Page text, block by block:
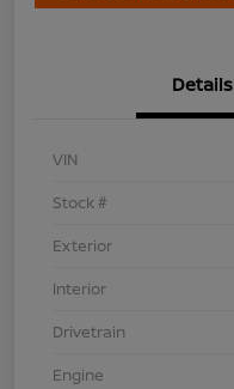
Details
VIN
Stock #
Exterior
Interior
Drivetrain
Engine